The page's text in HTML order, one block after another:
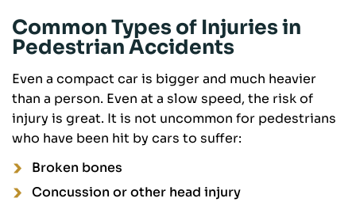
Common Types of Injuries in
Pedestrian Accidents
Even a compact car is bigger and much heavier
than a person. Even at a slow speed, the risk of
injury is great. It is not uncommon for pedestrians
who have been hit by cars to suffer:
Broken bones
Concussion or other head injury